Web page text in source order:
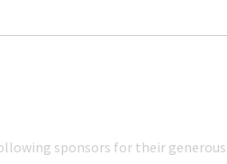
sponsors for their generous